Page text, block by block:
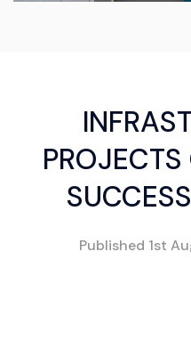
Published 1st